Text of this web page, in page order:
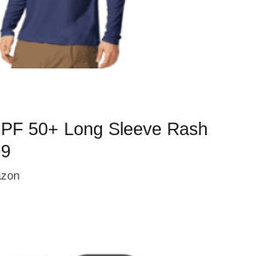
50+ Long Sleeve Rash